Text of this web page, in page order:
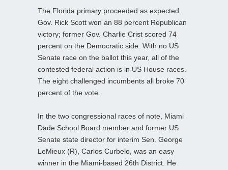
The Florida primary proceeded as expected.
Gov. Rick Scott won an 88 percent Republican
victory; former Gov. Charlie Crist scored 74
percent on the Democratic side. With no US
Senate race on the ballot this year, all of the
contested federal action is in US House races.
The eight challenged incumbents all broke 70
percent of the vote.
In the two congressional races of note, Miami
Dade School Board member and former US
Senate state director for interim Sen. George
LeMieux (R), Carlos Curbelo, was an easy
winner in the Miami-based 26th District. He